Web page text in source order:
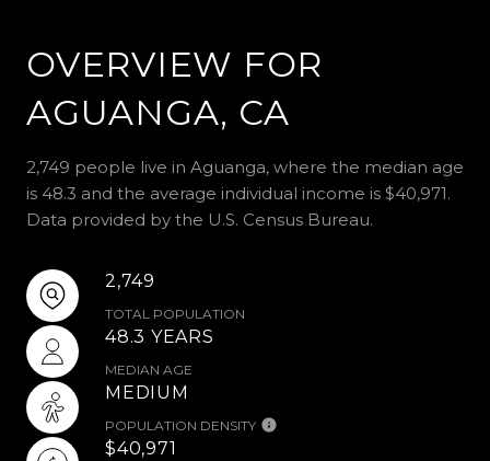
OVERVIEW FOR
AGUANGA, CA
2,749 people live in Aguanga, where the median age
is 48.3 and the average individual income is $40,971.
Data provided by the U.S. Census Bureau.
2,749
TOTAL POPULATION
48.3 YEARS
MEDIAN AGE
MEDIUM
POPULATION DENSITY
$40,971